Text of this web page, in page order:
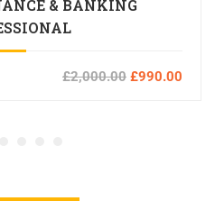
& BANKING
£2,000.00 £990.00